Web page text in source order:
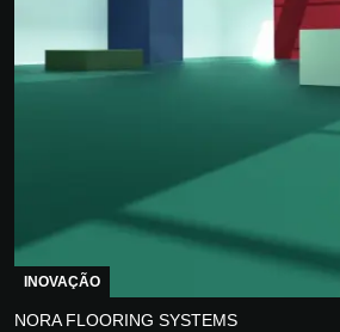
INOVAÇÃO
NORA FLOORING SYSTEMS